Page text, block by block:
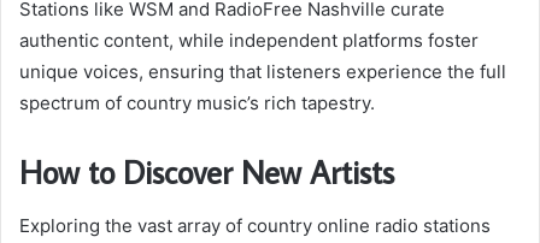
Stations like WSM and RadioFree Nashville curate
authentic content, while independent platforms foster
unique voices, ensuring that listeners experience the full
spectrum of country music’s rich tapestry.
How to Discover New Artists
Exploring the vast array of country online radio stations